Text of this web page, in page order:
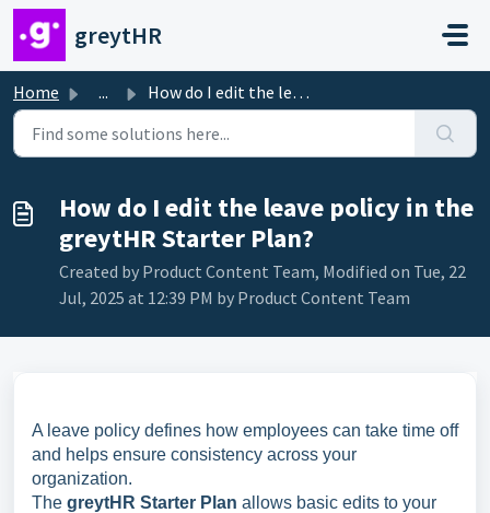
Skip to main content
greytHR
Home ... How do I edit the leave policy in the greytHR Starter Plan?
How do I edit the leave policy in the
greytHR Starter Plan?
Created by Product Content Team, Modified on Tue, 22
Jul, 2025 at 12:39 PM by Product Content Team
A leave policy defines how employees can take time off
and helps ensure consistency across your
organization.
The greytHR Starter Plan allows basic edits to your